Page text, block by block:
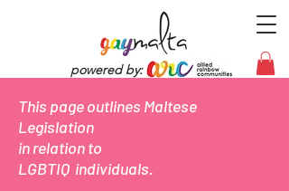
powered by:
This page outlines Maltese
Legislation
in relation to
LGBTIQ individuals.